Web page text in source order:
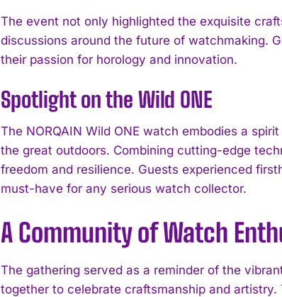
The event not only highlighted the exquisite
discussions around the future of watchmaking.
their passion for horology and innovation.
Spotlight on the Wild ONE
The NORQAIN Wild ONE watch embodies a
the great outdoors. Combining cutting-edge
freedom and resilience. Guests experienced
must-have for any serious watch collector.
A Community of Watch
The gathering served as a reminder of the
together to celebrate craftsmanship and